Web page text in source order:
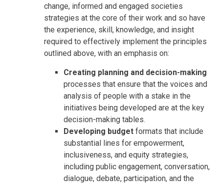
change, informed and engaged societies
strategies at the core of their work and so have
the experience, skill, knowledge, and insight
required to effectively implement the principles
outlined above, with an emphasis on:
Creating planning and decision-making
processes that ensure that the voices and
analysis of people with a stake in the
initiatives being developed are at the key
decision-making tables.
Developing budget formats that include
substantial lines for empowerment,
inclusiveness, and equity strategies,
including public engagement, conversation,
dialogue, debate, participation, and the